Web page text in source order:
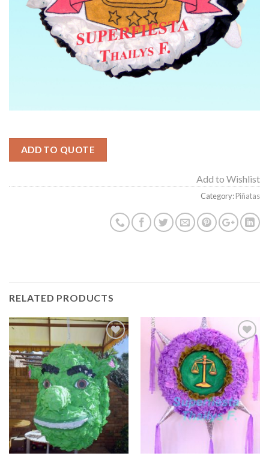
ADD TO QUOTE
Add to Wishlist
Category:Piñatas
RELATED PRODUCTS
Add to
Wishlist
Add to
Wishlist